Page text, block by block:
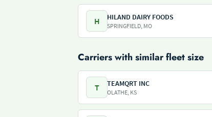
H HILAND DAIRY FOODS
SPRINGFIELD, MO
Carriers with similar fleet size
T TEAMQRT INC
OLATHE, KS